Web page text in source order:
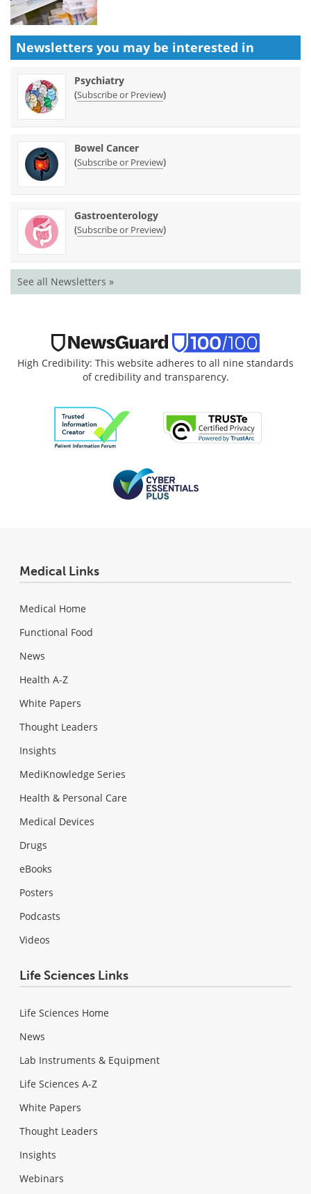
Newsletters you may be interested in
Psychiatry
(Subscribe or Preview)
Bowel Cancer
(Subscribe or Preview)
Gastroenterology
(Subscribe or Preview)
See all Newsletters »
High Credibility: This website adheres to all nine standards
of credibility and transparency.
Medical Links
Medical Home
Functional Food
News
Health A-Z
White Papers
Thought Leaders
Insights
MediKnowledge Series
Health & Personal Care
Medical Devices
Drugs
eBooks
Posters
Podcasts
Videos
Life Sciences Links
Life Sciences Home
News
Lab Instruments & Equipment
Life Sciences A-Z
White Papers
Thought Leaders
Insights
Webinars